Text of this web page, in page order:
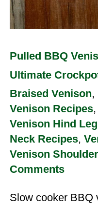
Pulled BBQ
Ultimate
Braised Venison,
Venison Recipes,
Venison Hind
Neck Recipes,
Venison
Comments
Slow cooker BBQ